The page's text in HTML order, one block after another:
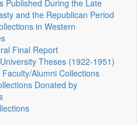
Published During the Late
and the Republican Period
in Western
Final Report
Theses (1922‑1951)
Faculty/Alumni Collections
Donated by